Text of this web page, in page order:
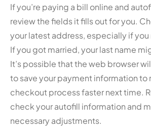
If you’re paying a bill online and
review the fields it fills out for you.
your latest address, especially if
If you got married, your last name
It’s possible that the web browser
to save your payment information to
checkout process faster next time.
check your autofill information and
necessary adjustments.